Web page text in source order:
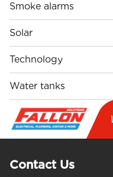
Smoke alarms
Solar
Technology
Water tanks
Contact Us